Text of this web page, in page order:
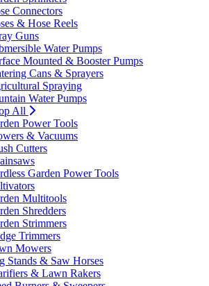
Connectors
& Hose Reels
Guns
Water Pumps
Mounted & Booster Pumps
Cans & Sprayers
Spraying
Water Pumps
All
Power Tools
& Vacuums
Cutters
Garden Power Tools
Multitools
Shredders
Strimmers
Trimmers
Mowers
Stands & Saw Horses
& Lawn Rakers